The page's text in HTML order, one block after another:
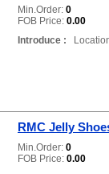
Min.Order: 0
FOB Price: 0.00
Introduce :
RMC Jelly
Min.Order: 0
FOB Price: 0.00